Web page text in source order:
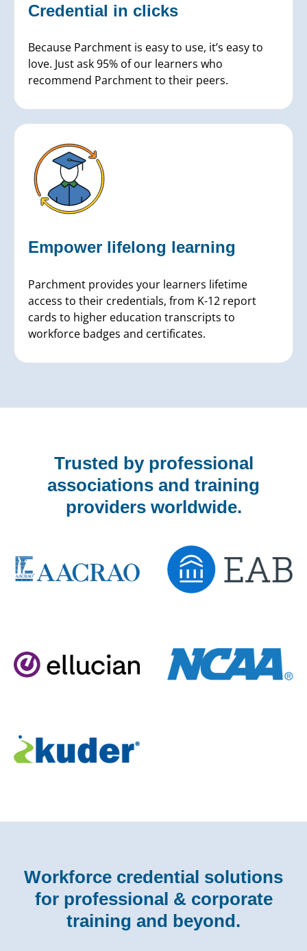
Credential in clicks
Because Parchment is easy to use, it’s easy to
love. Just ask 95% of our learners who
recommend Parchment to their peers.
Empower lifelong learning
Parchment provides your learners lifetime
access to their credentials, from K-12 report
cards to higher education transcripts to
workforce badges and certificates.
Trusted by professional
associations and training
providers worldwide.
Workforce credential solutions
for professional & corporate
training and beyond.